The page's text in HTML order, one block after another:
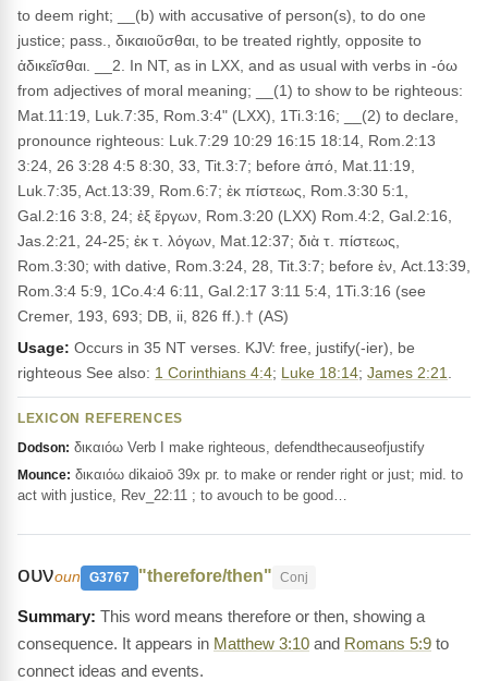
to deem right; __(b) with accusative of person(s), to do one
justice; pass., δικαιοῦσθαι, to be treated rightly, opposite to
ἀδικεῖσθαι. __2. In NT, as in LXX, and as usual with verbs in -όω
from adjectives of moral meaning; __(1) to show to be righteous:
Mat.11:19, Luk.7:35, Rom.3:4" (LXX), 1Ti.3:16; __(2) to declare,
pronounce righteous: Luk.7:29 10:29 16:15 18:14, Rom.2:13
3:24, 26 3:28 4:5 8:30, 33, Tit.3:7; before ἀπό, Mat.11:19,
Luk.7:35, Act.13:39, Rom.6:7; ἐκ πίστεως, Rom.3:30 5:1,
Gal.2:16 3:8, 24; ἐξ ἔργων, Rom.3:20 (LXX) Rom.4:2, Gal.2:16,
Jas.2:21, 24-25; ἐκ τ. λόγων, Mat.12:37; διὰ τ. πίστεως,
Rom.3:30; with dative, Rom.3:24, 28, Tit.3:7; before ἐν, Act.13:39,
Rom.3:4 5:9, 1Co.4:4 6:11, Gal.2:17 3:11 5:4, 1Ti.3:16 (see
Cremer, 193, 693; DB, ii, 826 ff.).† (AS)
Usage: Occurs in 35 NT verses. KJV: free, justify(-ier), be
righteous See also: 1 Corinthians 4:4; Luke 18:14; James 2:21
LEXICON REFERENCES
Dodson: δικαιόω Verb I make righteous, defendthecauseofjustify
Mounce: δικαιόω dikaioō 39x pr. to make or render right or just; mid. to
act with justice, Rev_22:11 ; to avouch to be good…
ουνoun G3767 "therefore/then" Conj
This word means therefore or then, showing a
consequence. It appears in Matthew 3:10 and Romans 5:9 to
connect ideas and events.